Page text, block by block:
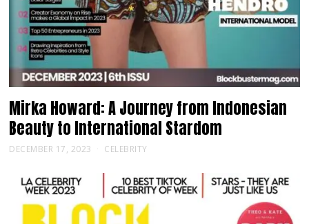
Mirka Howard: A Journey from Indonesian
Beauty to International Stardom
DECEMBER 17, 2023 CELEBRITY